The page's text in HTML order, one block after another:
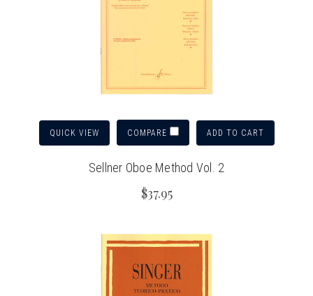
QUICK VIEW COMPARE ADD TO CART
Sellner Oboe Method Vol. 2
$37.95